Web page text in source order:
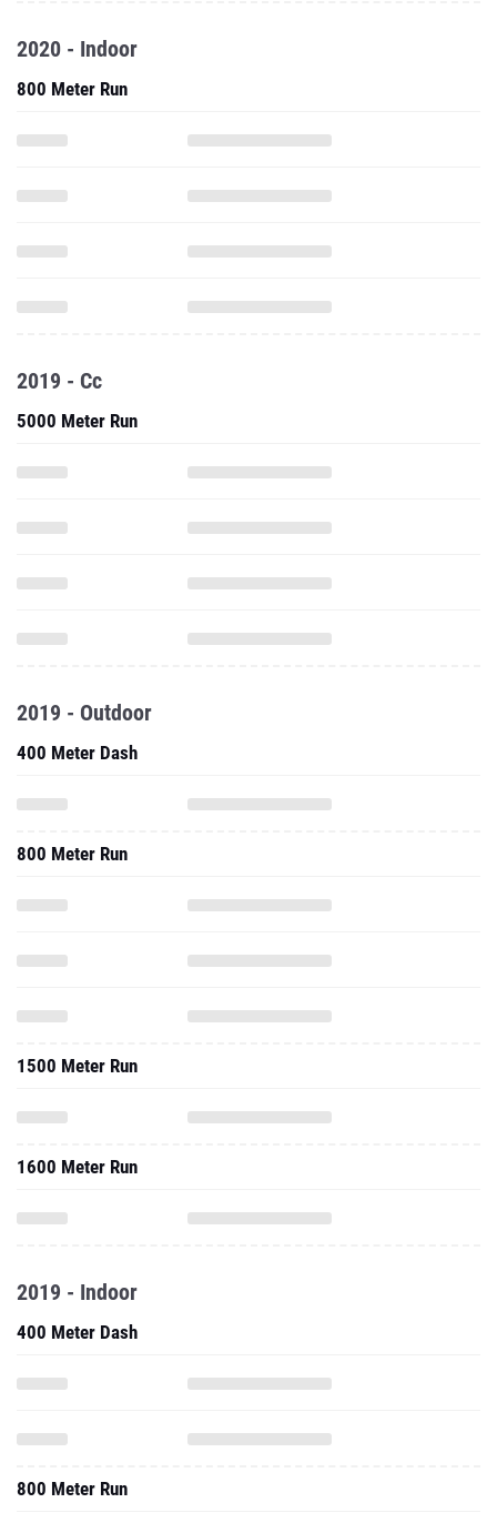
2020 - Indoor
800 Meter Run
2019 - Cc
5000 Meter Run
2019 - Outdoor
400 Meter Dash
800 Meter Run
1500 Meter Run
1600 Meter Run
2019 - Indoor
400 Meter Dash
800 Meter Run